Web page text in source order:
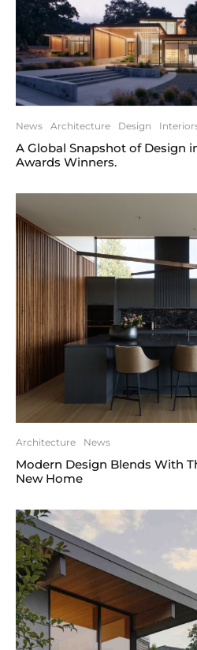
News Architecture Design
A Global Snapshot of Design
Awards Winners.
Architecture News
Modern Design Blends With
New Home